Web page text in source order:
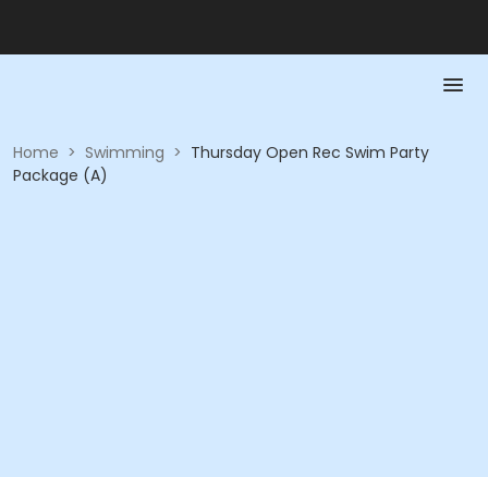
Home > Swimming > Thursday Open Rec Swim Party
Package (A)